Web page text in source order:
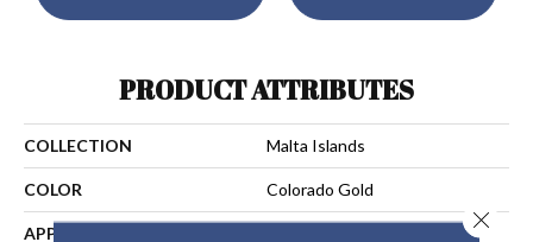
PRODUCT ATTRIBUTES
COLLECTION Malta Islands
COLOR Colorado Gold
APPLICATION
Close